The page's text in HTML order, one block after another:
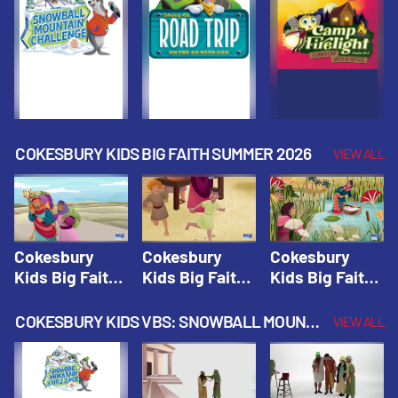
Fall 2026
Fall 2026
Fall 2026
COKESBURY KIDS BIG FAITH SUMMER 2026 VIEW ALL
Cokesbury
Kids Big Faith
Lesson 1: The
Faith of
Abraham and
Sarah |
Cokesbury
Kids Big Faith
Lesson 2:
Isaac, Jacob,
& Esau |
Cokesbury
Cokesbury
Kids Big Faith
Lesson 3: The
Faith of Moses
| Cokesbury
Kids Big Faith
COKESBURY KIDS VBS: SNOWBALL MOUNTAIN CHALLENGE VIEW ALL